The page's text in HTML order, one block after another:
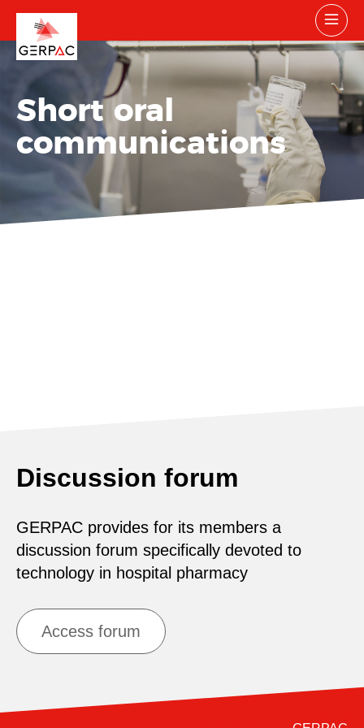
Short oral
communications
Discussion forum
GERPAC provides for its members a
discussion forum specifically devoted to
technology in hospital pharmacy
Access forum